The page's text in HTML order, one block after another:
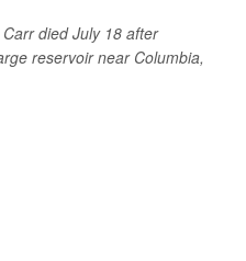
died July 18 after
reservoir near Columbia,